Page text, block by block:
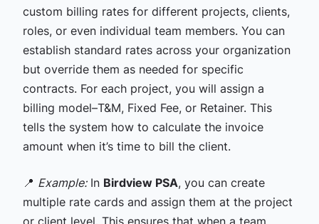
custom billing rates for different projects, clients,
roles, or even individual team members. You can
establish standard rates across your organization
but override them as needed for specific
contracts. For each project, you will assign a
billing model–T&M, Fixed Fee, or Retainer. This
tells the system how to calculate the invoice
amount when it’s time to bill the client.
📍 Example:In Birdview PSA, you can create
multiple rate cards and assign them at the project
or client level. This ensures that when a team